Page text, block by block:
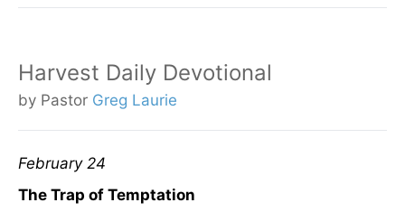
Harvest Daily Devotional
by Pastor Greg Laurie
February 24
The Trap of Temptation